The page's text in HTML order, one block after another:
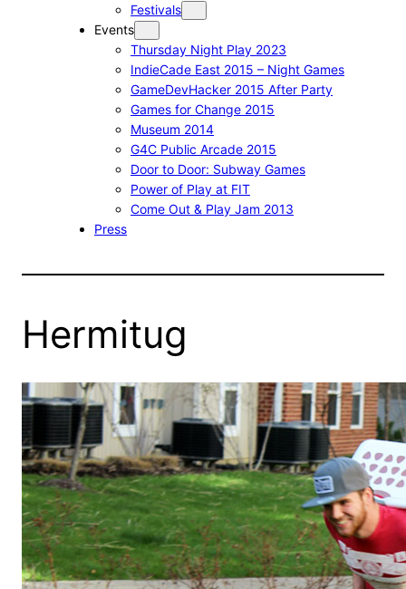
Festivals
Events
Thursday Night Play 2023
IndieCade East 2015 – Night Games
GameDevHacker 2015 After Party
Games for Change 2015
Museum 2014
G4C Public Arcade 2015
Door to Door: Subway Games
Power of Play at FIT
Come Out & Play Jam 2013
Press
Hermitug